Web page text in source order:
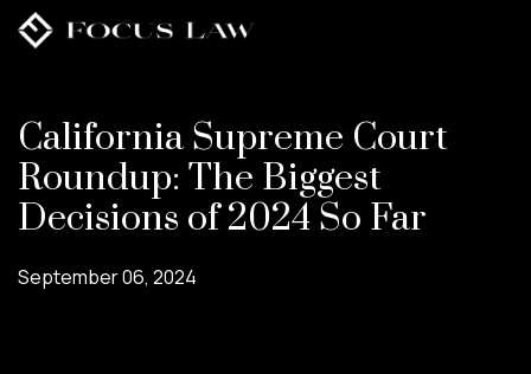
Skip
California Supreme Court
Roundup: The Biggest
Decisions of 2024 So Far
September 06, 2024